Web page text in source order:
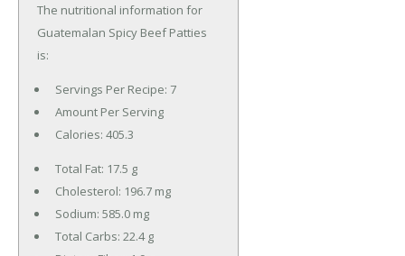
The nutritional information for
Guatemalan Spicy Beef Patties
is:
Servings Per Recipe: 7
Amount Per Serving
Calories: 405.3
Total Fat: 17.5 g
Cholesterol: 196.7 mg
Sodium: 585.0 mg
Total Carbs: 22.4 g